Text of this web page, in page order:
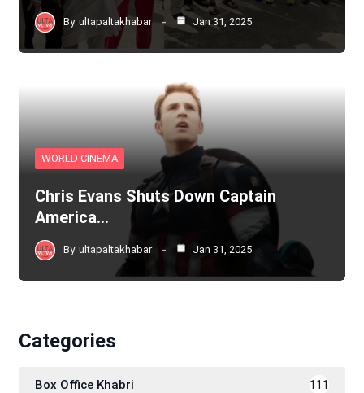
By ultapaltakhabar Jan 31, 2025
WORLD CINEMA
Chris Evans Shuts Down Captain
America…
By ultapaltakhabar Jan 31, 2025
Categories
Box Office Khabri 111